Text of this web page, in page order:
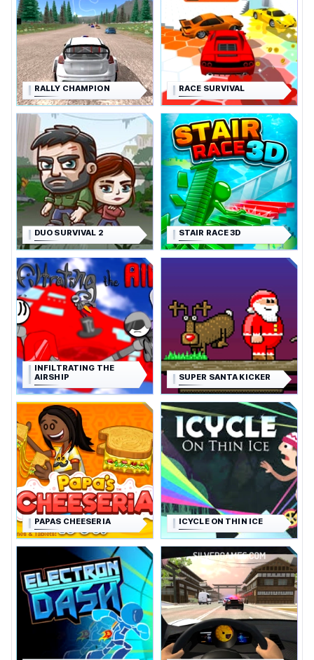
RALLY CHAMPION RACE SURVIVAL
DUO SURVIVAL 2 STAIR RACE 3D
INFILTRATING THE
AIRSHIP
SUPER SANTA KICKER
PAPAS CHEESERIA ICYCLE ON THIN ICE